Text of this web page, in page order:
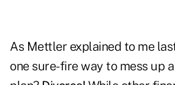
As Mettler explained to me
one sure-fire way to mess up